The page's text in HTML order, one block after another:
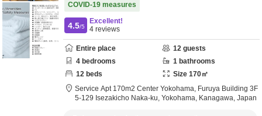
COVID-19 measures
4.5/5
Excellent!
4 reviews
Entire place 12 guests
4 bedrooms 1 bathrooms
12 beds Size 170㎡
Service Apt 170m2 Center Yokohama, Furuya Building 3F
5-129 Isezakicho Naka-ku, Yokohama, Kanagawa, Japan